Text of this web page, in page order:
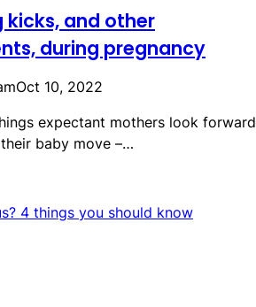
kicks, and other
during pregnancy
Oct 10, 2022
expectant mothers look forward
baby move –…